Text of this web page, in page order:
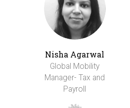
Nisha Agarwal
Global Mobility
Manager- Tax and
Payroll